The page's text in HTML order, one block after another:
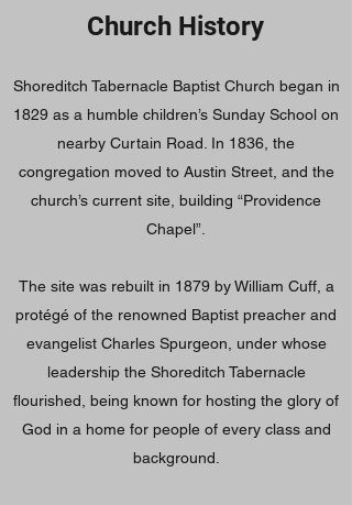
Church History
Shoreditch Tabernacle Baptist Church began in
1829 as a humble children’s Sunday School on
nearby Curtain Road. In 1836, the
congregation moved to Austin Street, and the
church’s current site, building “Providence
Chapel”.
The site was rebuilt in 1879 by William Cuff, a
protégé of the renowned Baptist preacher and
evangelist Charles Spurgeon, under whose
leadership the Shoreditch Tabernacle
flourished, being known for hosting the glory of
God in a home for people of every class and
background.